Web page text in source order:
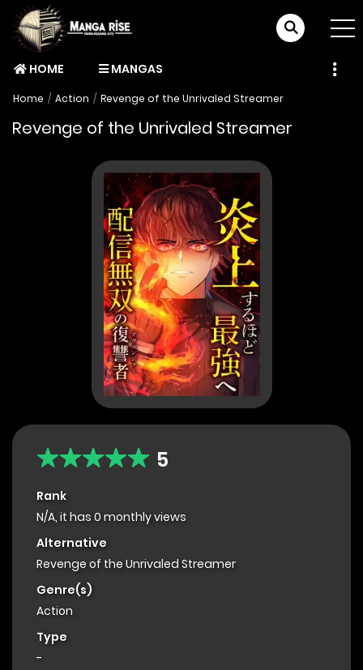
HOME MANGAS
Home Action Revenge of the Unrivaled Streamer
Revenge of the Unrivaled Streamer
5
Rank
N/A, it has 0 monthly views
Alternative
Revenge of the Unrivaled Streamer
Genre(s)
Action
Type
-